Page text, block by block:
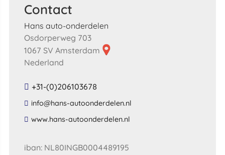
Contact
Hans auto-onderdelen
Osdorperweg 703
1067 SV Amsterdam
Nederland
+31-(0)206103678
​info​@​hans​-​autoonderdelen​.​nl​
​www​.​hans​-​autoonderdelen​.​nl​
iban: NL80INGB0004489195